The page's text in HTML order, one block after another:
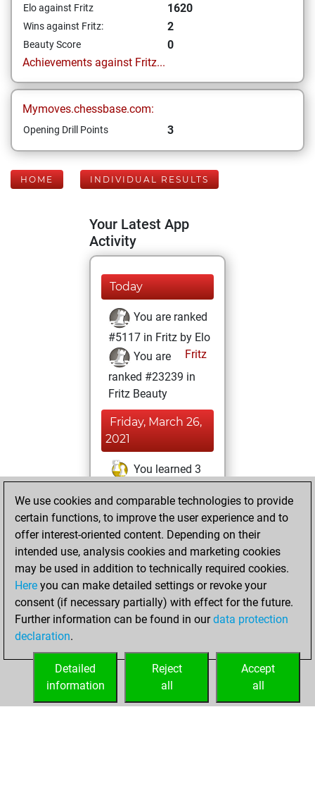
Elo against Fritz 1620
Wins against Fritz: 2
Beauty Score
0
Achievements against Fritz...
Mymoves.chessbase.com:
Opening Drill Points 3
HOME INDIVIDUAL RESULTS
Your Latest App
Activity
Today
You are ranked
#5117 in Fritz by Elo
Fritz
You are
ranked #23239 in
Fritz Beauty
Friday, March 26,
2021
You learned 3
Wednesday,
January 20, 2021
You won
against Fritz
Fritz
You achieved a
new Elo of 1620
your Fritz account
We use cookies and comparable technologies to provide
certain functions, to improve the user experience and to
offer interest-oriented content. Depending on their
intended use, analysis cookies and marketing cookies
may be used in addition to technically required cookies.
Here you can make detailed settings or revoke your
consent (if necessary partially) with effect for the future.
Further information can be found in ourdata protection
declaration.
Accept
all
Reject
all
Detailed
information